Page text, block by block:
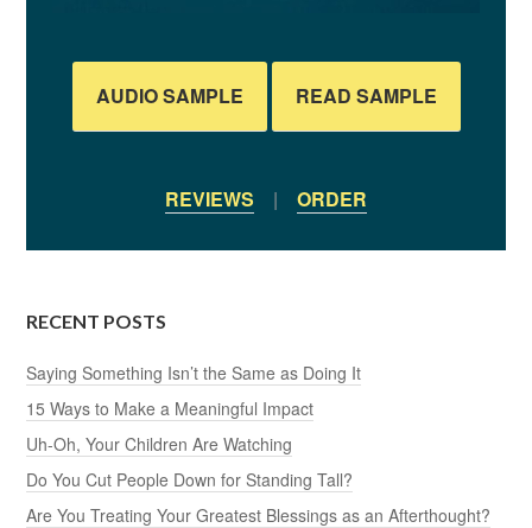
AUDIO SAMPLE READ SAMPLE
REVIEWS | ORDER
RECENT POSTS
Saying Something Isn’t the Same as Doing It
15 Ways to Make a Meaningful Impact
Uh-Oh, Your Children Are Watching
Do You Cut People Down for Standing Tall?
Are You Treating Your Greatest Blessings as an Afterthought?